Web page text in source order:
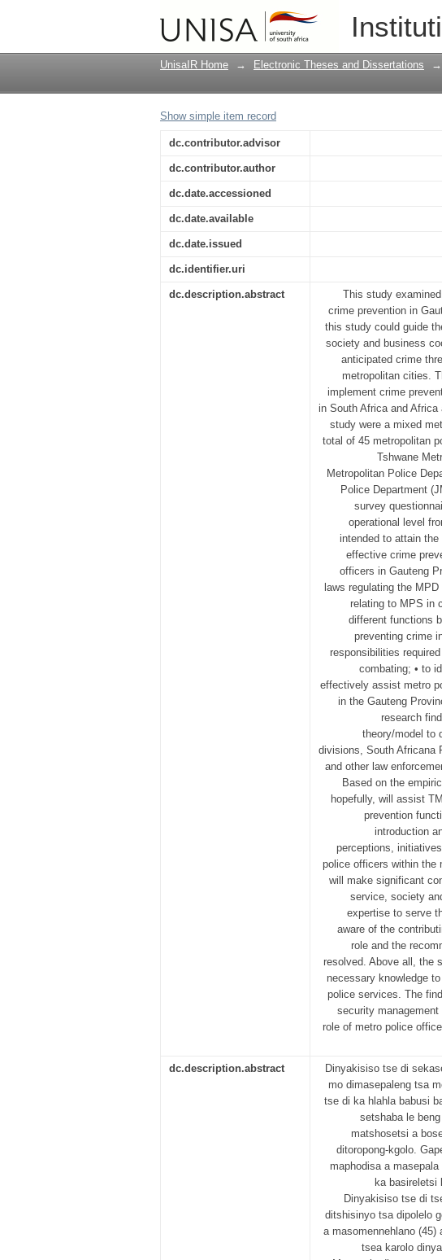
The role of metropolitan
Gauteng
UnisaIR Home → Electronic Theses and Dissertations →
Show simple item record
dc.contributor.advisor
dc.contributor.author
dc.date.accessioned
dc.date.available
dc.date.issued
dc.identifier.uri
dc.description.abstract
This study
crime prevention in
this study could guide
society and business
anticipated crime
metropolitan cities.
implement crime
in South Africa and
study were a mixed
total of 45 metropolitan
Tshwane
Metropolitan Police
Police Department
survey
operational level
intended to attain
effective crime
officers in Gauteng
laws regulating the
relating to MPS in
different functions
preventing crime
responsibilities
combating; • to
effectively assist metro
in the Gauteng
research
theory/model to
divisions, South Africana
and other law
Based on the
hopefully, will assist
prevention
introduction
perceptions,
police officers within the
will make significant
service, society
expertise to serve
aware of the
role and the
resolved. Above all, the
necessary knowledge
police services. The
security
role of metro police
dc.description.abstract
Dinyakisiso tse di
mo dimasepaleng tsa
tse di ka hlahla babusi
setshaba le
matshosetsi a
ditoropong-kgolo.
maphodisa a
ka basireletsi
Dinyakisiso tse di
ditshisinyo tsa dipolelo
a masomennehlano (45)
tsea karolo